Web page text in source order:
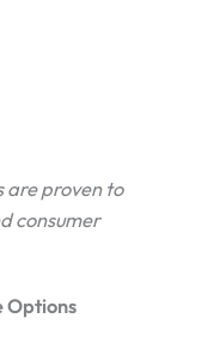
are proven to
consumer
Options